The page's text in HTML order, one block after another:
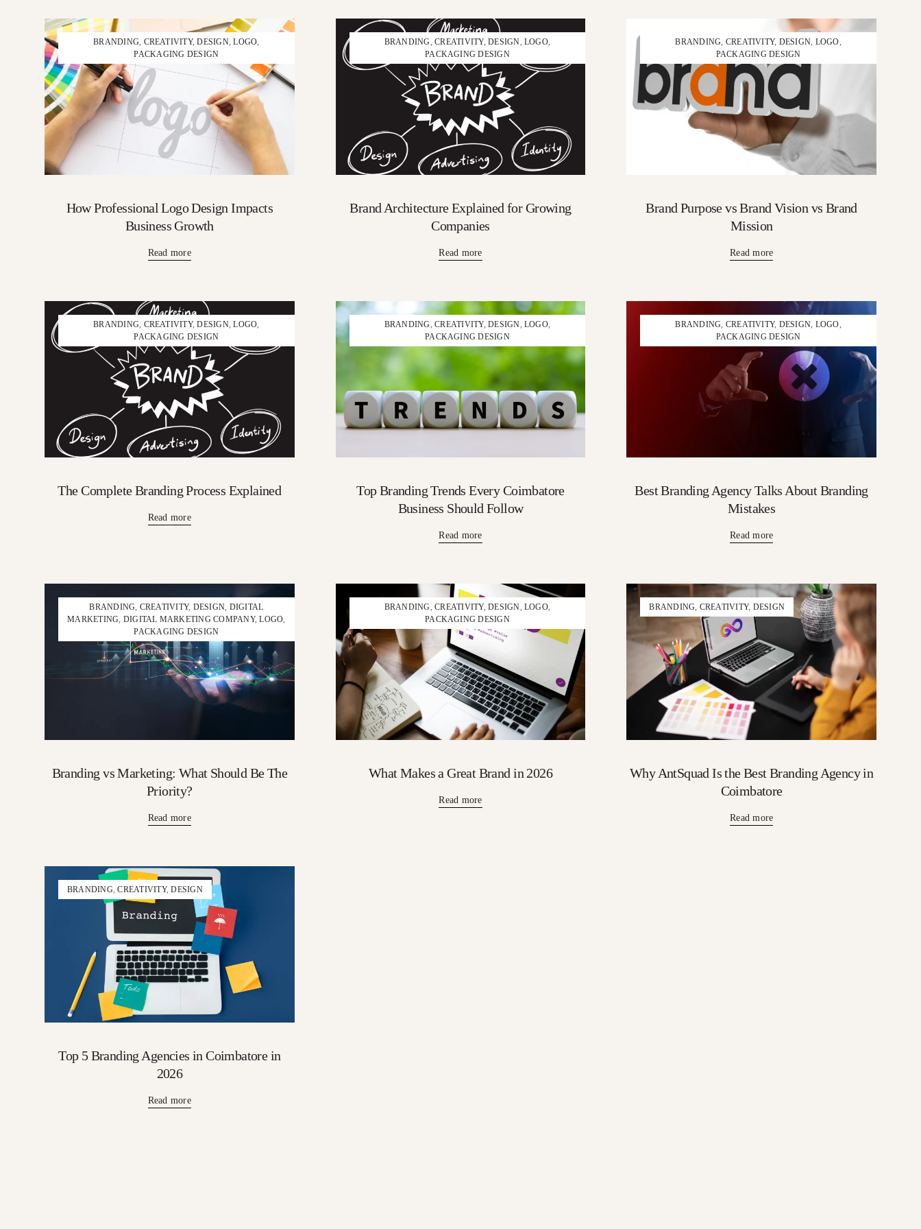
BRANDING, CREATIVITY,DESIGN,LOGO,
PACKAGING DESIGN
How Professional Logo Design Impacts
Business Growth
Read more
BRANDING,CREATIVITY,DESIGN,LOGO,
PACKAGING DESIGN
Brand Architecture Explained for Growing
Companies
Read more
BRANDING, CREATIVITY, DESIGN, LOGO,
PACKAGING DESIGN
Brand Purpose vs Brand Vision vs Brand
Mission
Read more
BRANDING, CREATIVITY,DESIGN,LOGO,
PACKAGING DESIGN
The Complete Branding Process Explained
Read more
BRANDING,CREATIVITY,DESIGN,LOGO,
PACKAGING DESIGN
Top Branding Trends Every Coimbatore
Business Should Follow
Read more
BRANDING, CREATIVITY, DESIGN, LOGO,
PACKAGING DESIGN
Best Branding Agency Talks About Branding
Mistakes
Read more
BRANDING, CREATIVITY, DESIGN, DIGITAL
MARKETING, DIGITAL MARKETING COMPANY,LOGO,
PACKAGING DESIGN
Branding vs Marketing: What Should Be The
Priority?
Read more
BRANDING,CREATIVITY,DESIGN,LOGO,
PACKAGING DESIGN
What Makes a Great Brand in 2026
Read more
BRANDING, CREATIVITY, DESIGN
Why AntSquad Is the Best Branding Agency in
Coimbatore
Read more
BRANDING,CREATIVITY,DESIGN
Top 5 Branding Agencies in Coimbatore in
2026
Read more